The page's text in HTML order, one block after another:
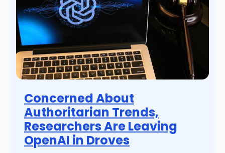
Concerned About
Authoritarian Trends,
Researchers Are Leaving
OpenAI in Droves